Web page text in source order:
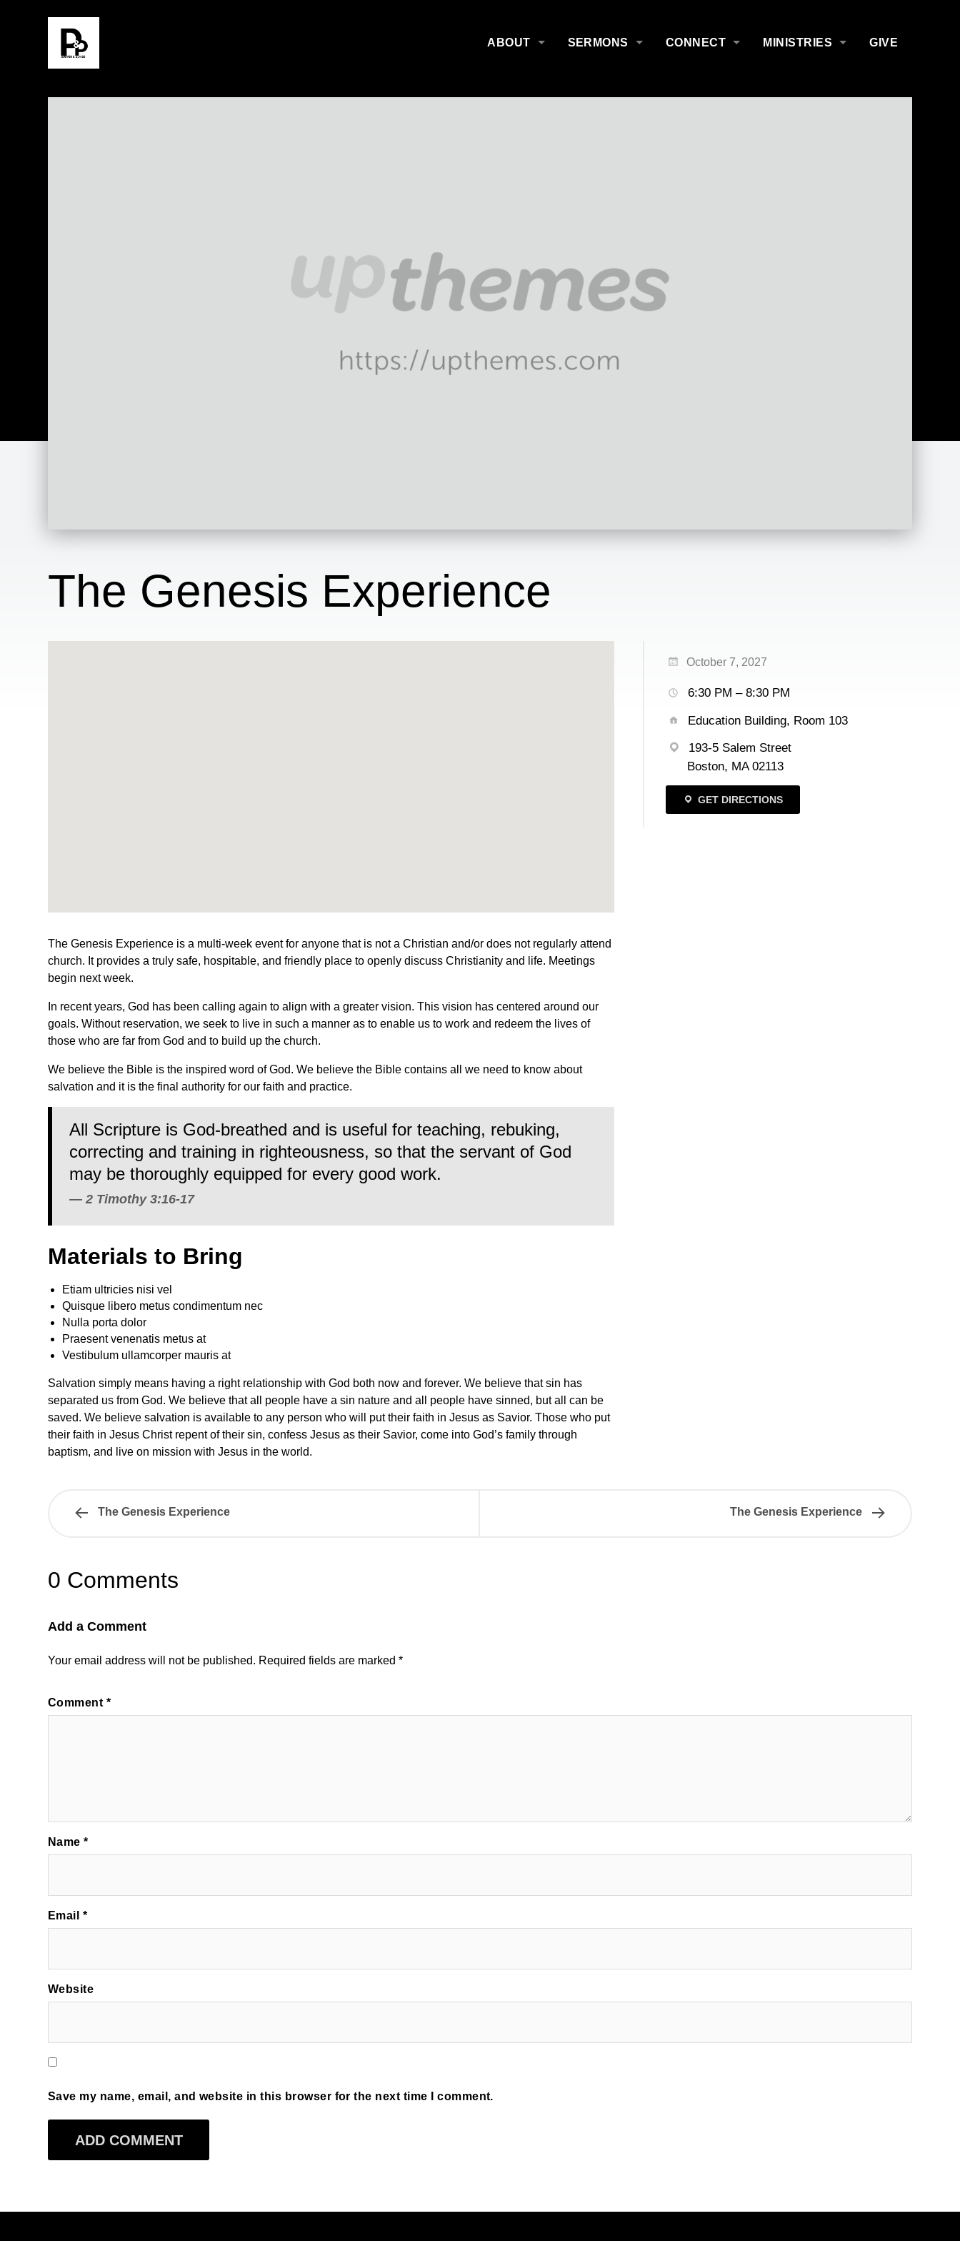
ABOUT SERMONS CONNECT MINISTRIES GIVE
The Genesis Experience
The Genesis Experience is a multi-week event for anyone that is not a Christian and/or does not regularly attend
church. It provides a truly safe, hospitable, and friendly place to openly discuss Christianity and life. Meetings
begin next week.
In recent years, God has been calling again to align with a greater vision. This vision has centered around our
goals. Without reservation, we seek to live in such a manner as to enable us to work and redeem the lives of
those who are far from God and to build up the church.
We believe the Bible is the inspired word of God. We believe the Bible contains all we need to know about
salvation and it is the final authority for our faith and practice.
All Scripture is God-breathed and is useful for teaching, rebuking,
correcting and training in righteousness, so that the servant of God
may be thoroughly equipped for every good work.
2 Timothy 3:16-17
Materials to Bring
Etiam ultricies nisi vel
Quisque libero metus condimentum nec
Nulla porta dolor
Praesent venenatis metus at
Vestibulum ullamcorper mauris at
Salvation simply means having a right relationship with God both now and forever. We believe that sin has
separated us from God. We believe that all people have a sin nature and all people have sinned, but all can be
saved. We believe salvation is available to any person who will put their faith in Jesus as Savior. Those who put
their faith in Jesus Christ repent of their sin, confess Jesus as their Savior, come into God’s family through
baptism, and live on mission with Jesus in the world.
October 7, 2027
6:30 PM – 8:30 PM
Education Building, Room 103
193-5 Salem Street
Boston, MA 02113
GET DIRECTIONS
The Genesis Experience The Genesis Experience
0 Comments
Add a Comment
Your email address will not be published. Required fields are marked *
Comment *
Name*
Email *
Website
Save my name, email, and website in this browser for the next time I comment.